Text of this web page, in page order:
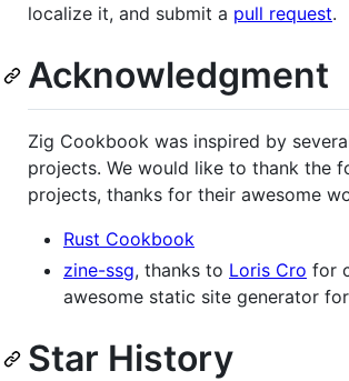
localize it, and submit a pull request.
Acknowledgment
Zig Cookbook was inspired by
projects. We would like to thank the
projects, thanks for their awesome
Rust Cookbook
zine-ssg, thanks to Loris Cro for
awesome static site generator
Star History